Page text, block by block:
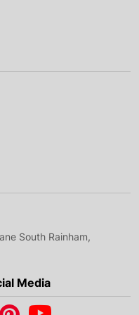
South Rainham,
Media